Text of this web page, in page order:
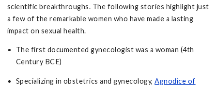
scientific breakthroughs. The following stories highlight just
a few of the remarkable women who have made a lasting
impact on sexual health.
The first documented gynecologist was a woman (4th
Century BCE)
Specializing in obstetrics and gynecology,Agnodice of